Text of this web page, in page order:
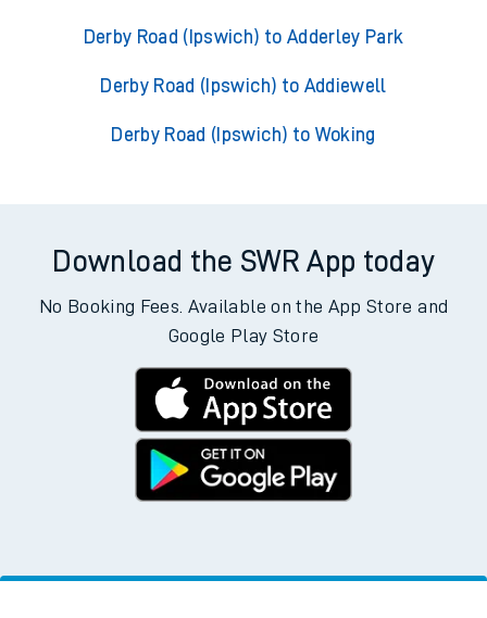
Derby Road (Ipswich) to Adderley Park
Derby Road (Ipswich) to Addiewell
Derby Road (Ipswich) to Woking
Download the SWR App today
No Booking Fees. Available on the App Store and
Google Play Store